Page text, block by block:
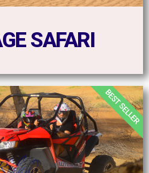
SAFARI
BEST SELLER